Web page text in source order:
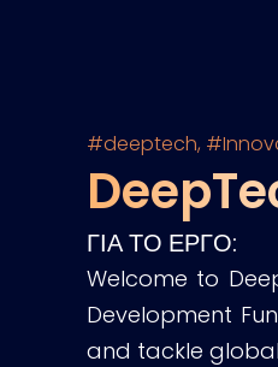
#deeptech,
ΓΙΑ ΤΟ ΕΡΓΟ:
Welcome to
Development
and tackle